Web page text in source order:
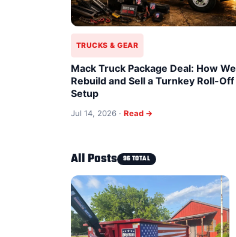
TRUCKS & GEAR
Mack Truck Package Deal: How We
Rebuild and Sell a Turnkey Roll-Off
Setup
Jul 14, 2026 · Read →
All Posts 96 TOTAL